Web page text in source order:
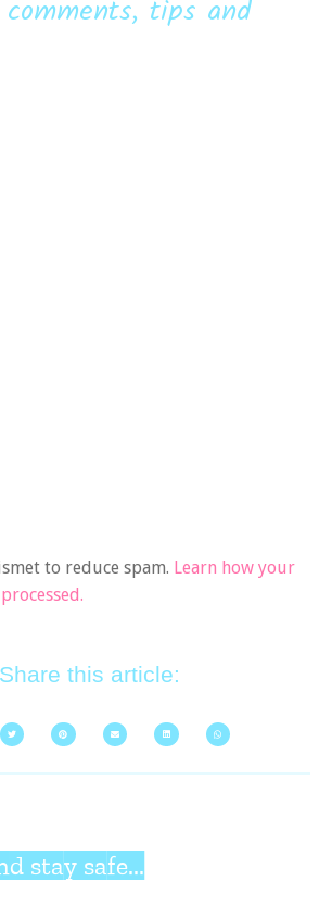
tips and
to reduce spam. Learn how your
Share this article:
stay safe...